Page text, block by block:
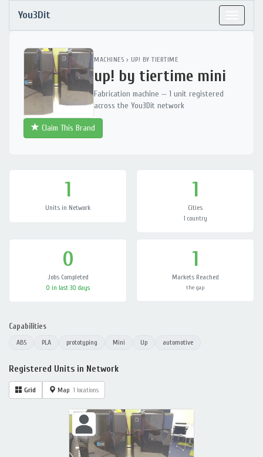
You3Dit
MACHINES › UP! BY TIERTIME
up! by tiertime mini
Fabrication machine — 1 unit registered
across the You3Dit network
Claim This Brand
1
Units in Network
1
Cities
1 country
0
Jobs Completed
0 in last 30 days
1
Markets Reached
the gap
Capabilities
ABS PLA prototyping Mini Up automotive
Registered Units in Network
Grid Map 1 locations